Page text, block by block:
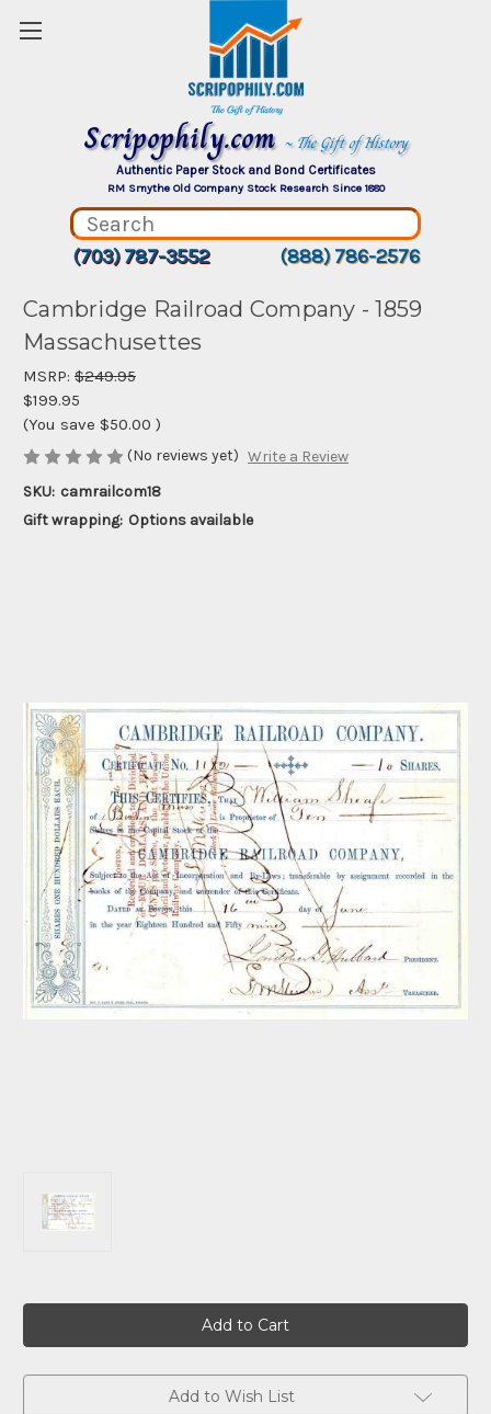
Scripophily.com ~ The Gift of History
Authentic Paper Stock and Bond Certificates
RM Smythe Old Company Stock Research Since 1880
(703) 787-3552 (888) 786-2576
Cambridge Railroad Company - 1859
Massachusettes
MSRP: $249.95
$199.95
(You save $50.00 )
(No reviews yet) Write a Review
SKU: camrailcom18
Gift wrapping: Options available
Add to Wish List